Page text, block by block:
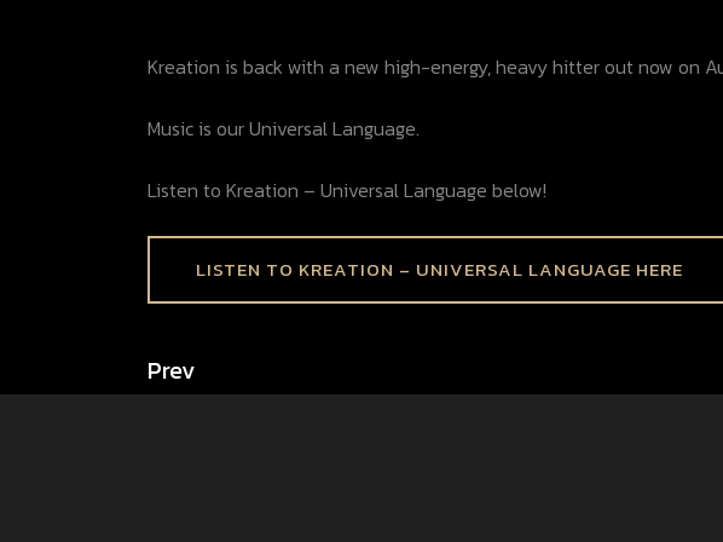
Kreation is back with a new high-energy, heavy hitter out now on
Music is our Universal Language.
Listen to Kreation – Universal Language below!
LISTEN TO KREATION – UNIVERSAL LANGUAGE HERE
Prev